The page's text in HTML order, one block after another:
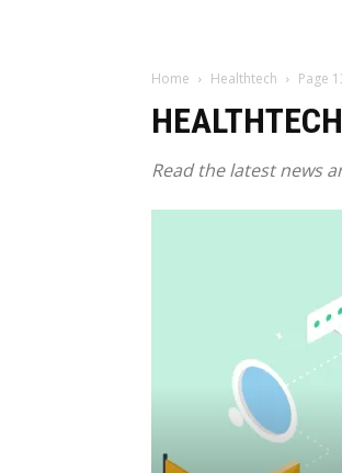
Home Healthtech Page
HEALTHTECH
Read the latest news